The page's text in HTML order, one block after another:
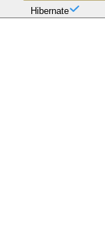
Hibernate